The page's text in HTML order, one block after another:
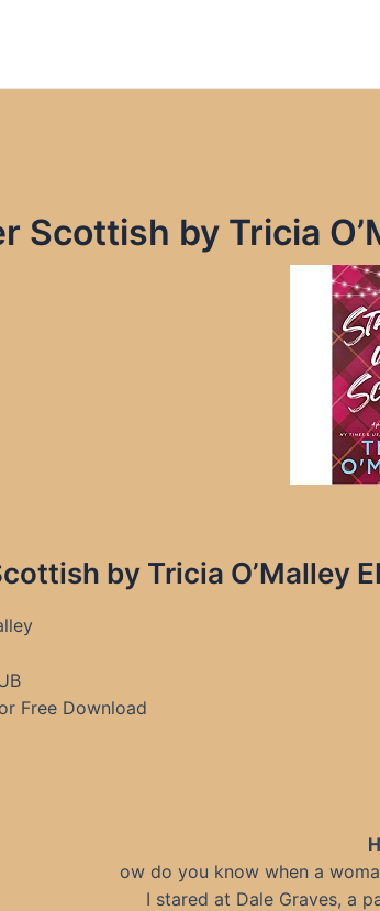
Scottish by Tricia
by Tricia O’Malley
Free Download
ow do you know when a
I stared at Dale Graves, a